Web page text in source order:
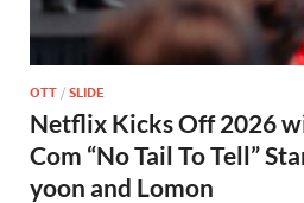
OTT / SLIDE
Netflix Kicks Off 2026
Com “No Tail To Tell”
yoon and Lomon